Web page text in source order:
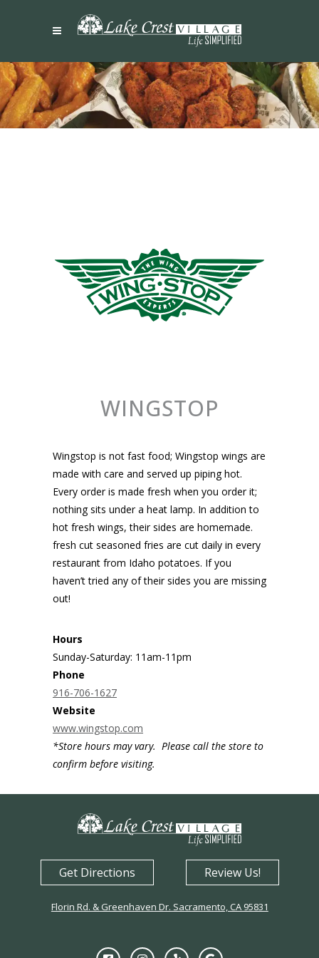
WINGSTOP
Wingstop is not fast food; Wingstop wings are
made with care and served up piping hot.
Every order is made fresh when you order it;
nothing sits under a heat lamp. In addition to
hot fresh wings, their sides are homemade.
fresh cut seasoned fries are cut daily in every
restaurant from Idaho potatoes. If you
haven’t tried any of their sides you are missing
out!
Hours
Sunday-Saturday: 11am-11pm
Phone
916-706-1627
Website
www.wingstop.com
*Store hours may vary. Please call the store to
confirm before visiting.
Get Directions Review Us!
Florin Rd. & Greenhaven Dr. Sacramento, CA 95831